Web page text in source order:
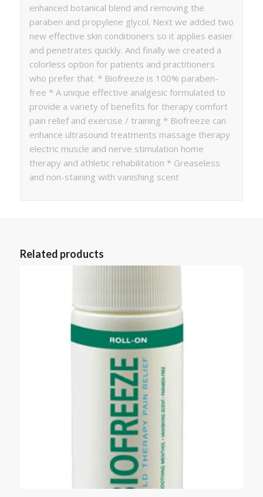
enhanced botanical blend and removing the
paraben and propylene glycol. Next we added two
new effective skin conditioners so it applies easier
and penetrates quickly. And finally we created a
colorless option for patients and practitioners
who prefer that. * Biofreeze is 100% paraben-
free * A unique effective analgesic formulated to
provide a variety of benefits for therapy comfort
pain relief and exercise / training * Biofreeze can
enhance ultrasound treatments massage therapy
electric muscle and nerve stimulation home
therapy and athletic rehabilitation * Greaseless
and non-staining with vanishing scent
Related products